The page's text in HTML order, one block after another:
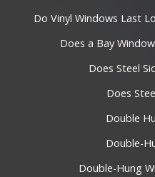
Do Vinyl Windows Last
Does a Bay
Does Steel
Does
Double
Double-
Double-Hung